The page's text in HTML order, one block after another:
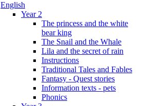
English
Year 2
The princess and the white
bear king
The Snail and the Whale
Lila and the secret of rain
Instructions
Traditional Tales and Fables
Fantasy - Quest stories
Information texts - pets
Phonics